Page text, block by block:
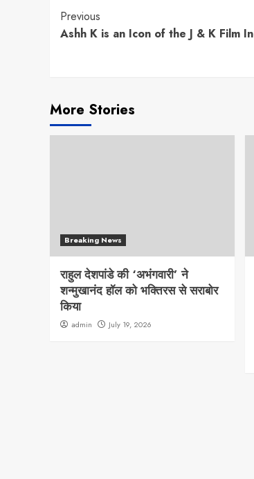
Continue
Reading
Previous
Ashh K is an Icon of the J & K Film
More Stories
Breaking News
राहुल देशपांडे की ‘अभंगवारी’ ने
शन्मुखानंद हॉल को भक्तिरस से सराबोर
किया
admin July 19, 2026